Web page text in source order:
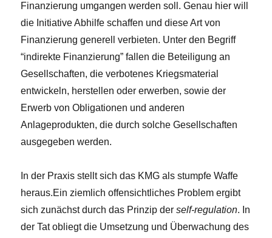
Finanzierung umgangen werden soll. Genau hier will
die Initiative Abhilfe schaffen und diese Art von
Finanzierung generell verbieten. Unter den Begriff
“indirekte Finanzierung” fallen die Beteiligung an
Gesellschaften, die verbotenes Kriegsmaterial
entwickeln, herstellen oder erwerben, sowie der
Erwerb von Obligationen und anderen
Anlageprodukten, die durch solche Gesellschaften
ausgegeben werden.
In der Praxis stellt sich das KMG als stumpfe Waffe
heraus.Ein ziemlich offensichtliches Problem ergibt
sich zunächst durch das Prinzip derself-regulation. In
der Tat obliegt die Umsetzung und Überwachung des